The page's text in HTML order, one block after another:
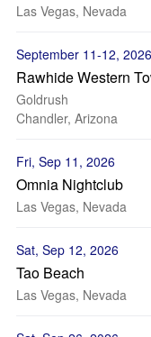
Las Vegas, Nevada
September 11-12, 2026
Rawhide Western
Goldrush
Chandler, Arizona
Fri, Sep 11, 2026
Omnia Nightclub
Las Vegas, Nevada
Sat, Sep 12, 2026
Tao Beach
Las Vegas, Nevada